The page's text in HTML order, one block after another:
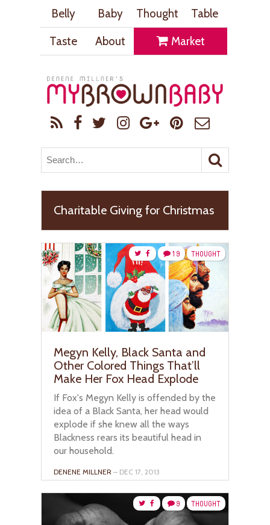
Belly Baby Thought
Table
Taste
About Market
Charitable Giving for Christmas
THOUGHT
19
Megyn Kelly, Black Santa and
Other Colored Things That’ll
Make Her Fox Head Explode
If Fox's Megyn Kelly is offended by the
idea of a Black Santa, her head would
explode if she knew all the ways
Blackness rears its beautiful head in
our household.
DENENE MILLNER – DEC 17, 2013
THOUGHT
9